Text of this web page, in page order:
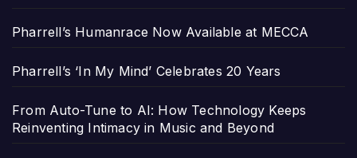
Pharrell’s Humanrace Now Available at MECCA
Pharrell’s ‘In My Mind’ Celebrates 20 Years
From Auto-Tune to AI: How Technology Keeps
Reinventing Intimacy in Music and Beyond